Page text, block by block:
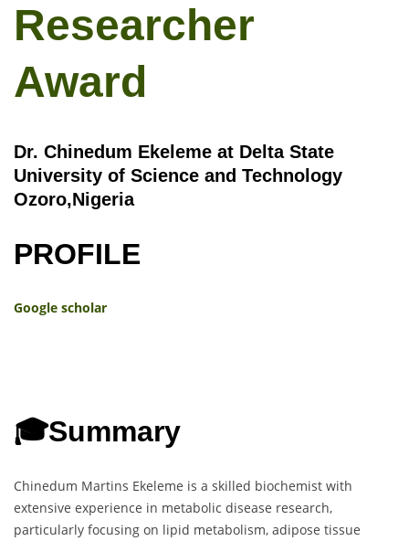
Researcher
Award
Dr. Chinedum Ekeleme at Delta State
University of Science and Technology
Ozoro,Nigeria
PROFILE
Google scholar
🎓Summary
Chinedum Martins Ekeleme is a skilled biochemist with
extensive experience in metabolic disease research,
particularly focusing on lipid metabolism, adipose tissue